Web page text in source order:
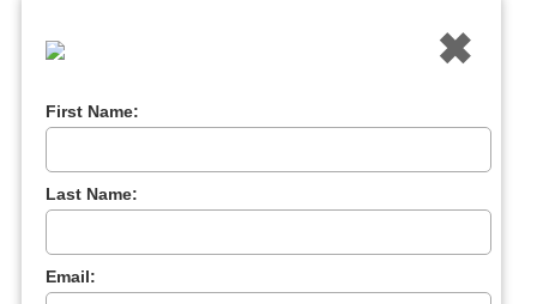
✖
First Name:
Last Name:
Email: